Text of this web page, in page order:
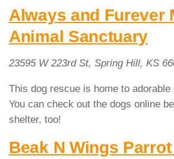
Always and Furever
Animal Sanctuary
23595 W 223rd St, Spring Hill, KS
This dog rescue is home to adorable
You can check out the dogs online
shelter, too!
Beak N Wings